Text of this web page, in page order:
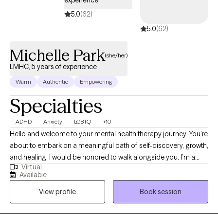
5.0(62)
5.0(62)
Michelle Park(she/her)
LMHC, 5 years of experience
Warm Authentic Empowering
Specialties
ADHD Anxiety LGBTQ +10
Hello and welcome to your mental health therapy journey. You’re
about to embark on a meaningful path of self-discovery, growth,
and healing. I would be honored to walk alongside you. I’m a
Licensed Professional Counselor with a deep passion for
helping others navigate life’s challenges and uncover their inner
strengths. Long before I earned my credentials, I have always felt
I was a counselor. Formal training only deepened my
understanding and sharpened my skills. Outside the therapy
Virtual
Available
View profile
Book session